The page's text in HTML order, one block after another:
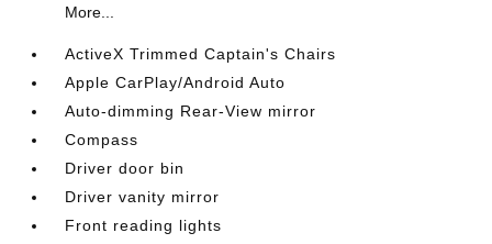
More...
ActiveX Trimmed Captain's Chairs
Apple CarPlay/Android Auto
Auto-dimming Rear-View mirror
Compass
Driver door bin
Driver vanity mirror
Front reading lights